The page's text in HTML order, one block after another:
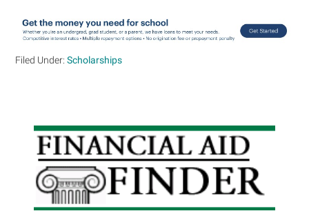
Filed Under:Scholarships
Primary
Sidebar